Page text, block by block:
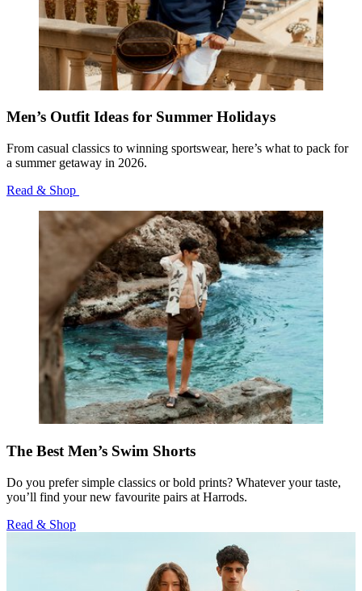
Men’s Outfit Ideas for Summer Holidays
From casual classics to winning sportswear, here’s what to pack for
a summer getaway in 2026.
Read & Shop
The Best Men’s Swim Shorts
Do you prefer simple classics or bold prints? Whatever your taste,
you’ll find your new favourite pairs at Harrods.
Read & Shop